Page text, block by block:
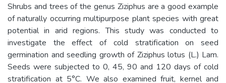
Shrubs and trees of the genus Ziziphus are a good example
of naturally occurring multipurpose plant species with great
potential in arid regions. This study was conducted to
investigate the effect of cold stratification on seed
germination and seedling growth of Ziziphus lotus (L.) Lam.
Seeds were subjected to 0, 45, 90 and 120 days of cold
stratification at 5°C. We also examined fruit, kernel and